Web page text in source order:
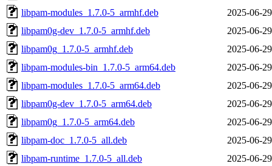
libpam-modules_1.7.0-5_armhf.deb
2025-06-
libpam0g-dev_1.7.0-5_armhf.deb
2025-06-
libpam0g_1.7.0-5_armhf.deb
2025-06-
libpam-modules-bin_1.7.0-5_arm64.deb
2025-06-
libpam-modules_1.7.0-5_arm64.deb
2025-06-
libpam0g-dev_1.7.0-5_arm64.deb
2025-06-
libpam0g_1.7.0-5_arm64.deb
2025-06-
libpam-doc_1.7.0-5_all.deb
2025-06-
libpam-runtime_1.7.0-5_all.deb
2025-06-